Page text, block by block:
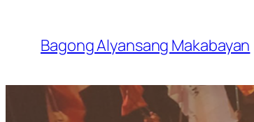
content
Bagong Alyansang Makabayan